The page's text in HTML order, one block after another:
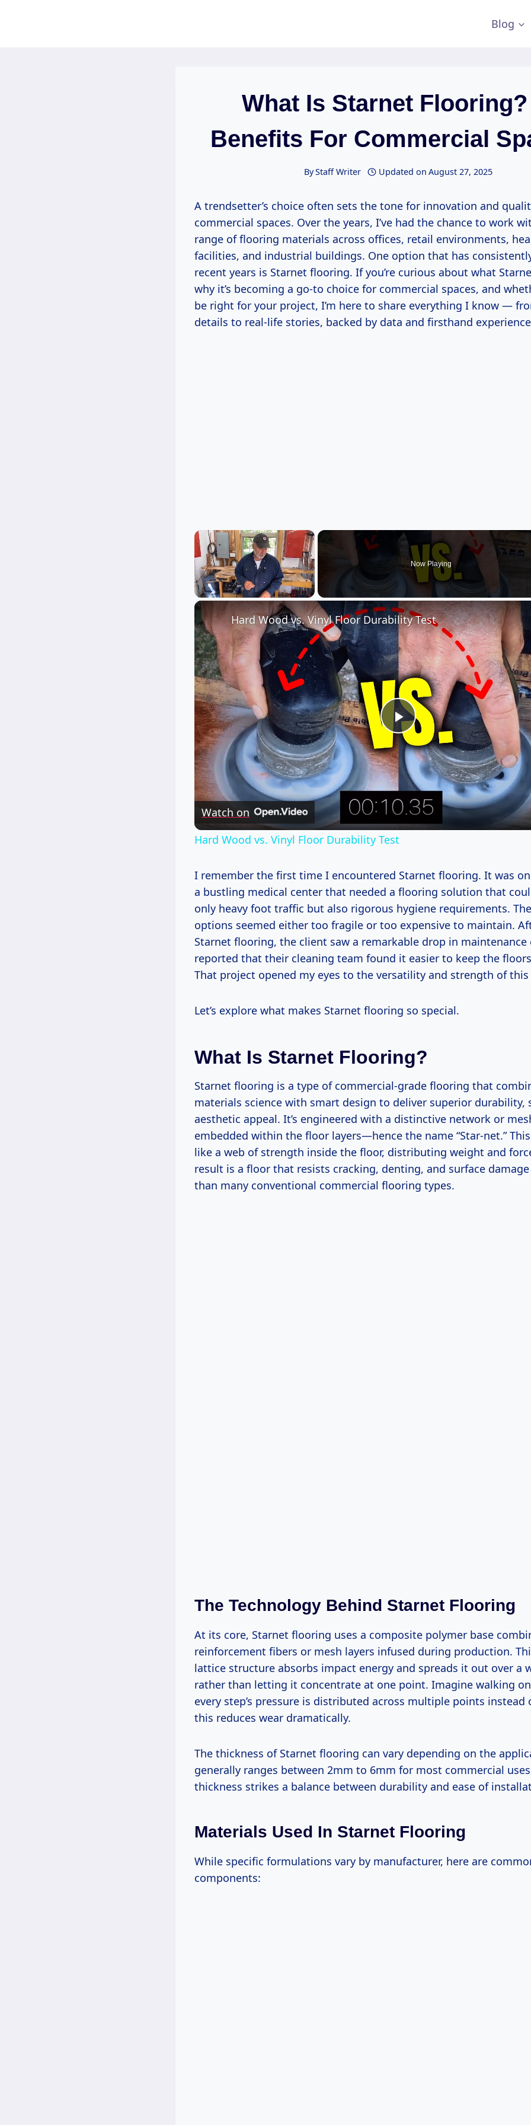
Blog
What Is Starnet Flooring?
Benefits For Commercial
ByStaff Writer Updated on August 27, 2025
A trendsetter’s choice often sets the tone for innovation and
commercial spaces. Over the years, I’ve had the chance to work
range of flooring materials across offices, retail environments,
facilities, and industrial buildings. One option that has
recent years is Starnet flooring. If you’re curious about what
why it’s becoming a go-to choice for commercial spaces, and
be right for your project, I’m here to share everything I know —
details to real-life stories, backed by data and firsthand
×
Now Playing
Play
Video
Hard Wood vs. Vinyl Floor Durability Test
Watch on
Hard Wood vs. Vinyl Floor Durability Test
I remember the first time I encountered Starnet flooring. It was
a bustling medical center that needed a flooring solution that
only heavy foot traffic but also rigorous hygiene requirements.
options seemed either too fragile or too expensive to maintain.
Starnet flooring, the client saw a remarkable drop in maintenance
reported that their cleaning team found it easier to keep the
That project opened my eyes to the versatility and strength of
Let’s explore what makes Starnet flooring so special.
What Is Starnet Flooring?
Starnet flooring is a type of commercial-grade flooring that
materials science with smart design to deliver superior durability,
aesthetic appeal. It’s engineered with a distinctive network or
embedded within the floor layers—hence the name “Star-net.”
like a web of strength inside the floor, distributing weight and
result is a floor that resists cracking, denting, and surface
than many conventional commercial flooring types.
The Technology Behind Starnet Flooring
At its core, Starnet flooring uses a composite polymer base
reinforcement fibers or mesh layers infused during production.
lattice structure absorbs impact energy and spreads it out over a
rather than letting it concentrate at one point. Imagine walking
every step’s pressure is distributed across multiple points
this reduces wear dramatically.
The thickness of Starnet flooring can vary depending on the
generally ranges between 2mm to 6mm for most commercial
thickness strikes a balance between durability and ease of
Materials Used In Starnet Flooring
While specific formulations vary by manufacturer, here are
components: